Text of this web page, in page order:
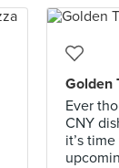
Golden
Ever
CNY
it’s